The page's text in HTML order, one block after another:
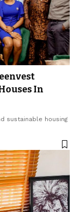
In
sustainable housing